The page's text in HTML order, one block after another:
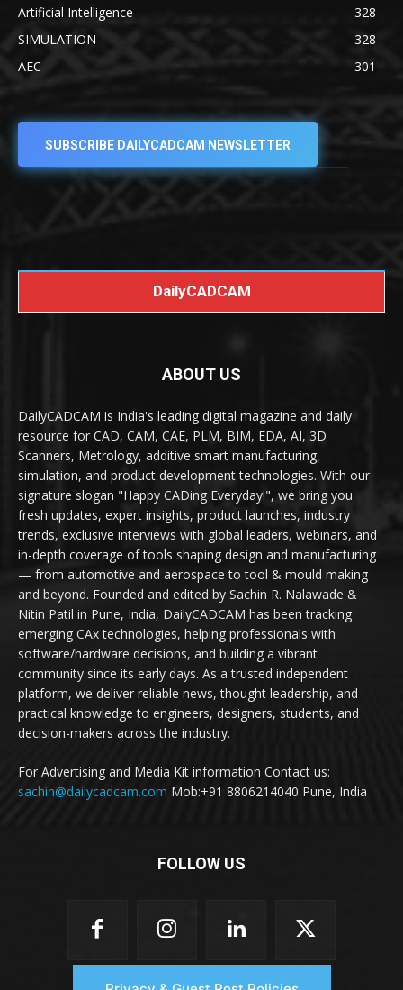
Artificial Intelligence
328
SIMULATION
328
AEC
301
SUBSCRIBE DAILYCADCAM NEWSLETTER
DailyCADCAM
ABOUT US
DailyCADCAM is India's leading digital magazine and daily
resource for CAD, CAM, CAE, PLM, BIM, EDA, AI, 3D
Scanners, Metrology, additive smart manufacturing,
simulation, and product development technologies. With our
signature slogan "Happy CADing Everyday!", we bring you
fresh updates, expert insights, product launches, industry
trends, exclusive interviews with global leaders, webinars, and
in-depth coverage of tools shaping design and manufacturing
— from automotive and aerospace to tool & mould making
and beyond. Founded and edited by Sachin R. Nalawade &
Nitin Patil in Pune, India, DailyCADCAM has been tracking
emerging CAx technologies, helping professionals with
software/hardware decisions, and building a vibrant
community since its early days. As a trusted independent
platform, we deliver reliable news, thought leadership, and
practical knowledge to engineers, designers, students, and
decision-makers across the industry.
For Advertising and Media Kit information Contact us:
sachin@dailycadcam.com Mob:+91 8806214040 Pune, India
FOLLOW US